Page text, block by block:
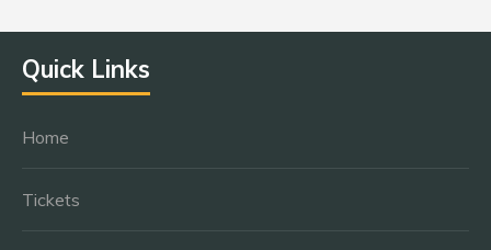
Quick Links
Home
Tickets